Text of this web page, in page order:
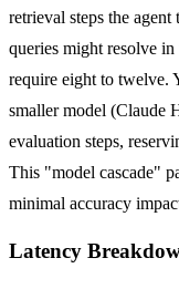
retrieval steps the
queries might resolve
require eight to twelve.
smaller model (Claude
evaluation steps,
This "model cascade"
minimal accuracy
Latency